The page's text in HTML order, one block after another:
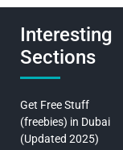
Interesting
Sections
Get Free Stuff
(freebies) in Dubai
(Updated 2025)